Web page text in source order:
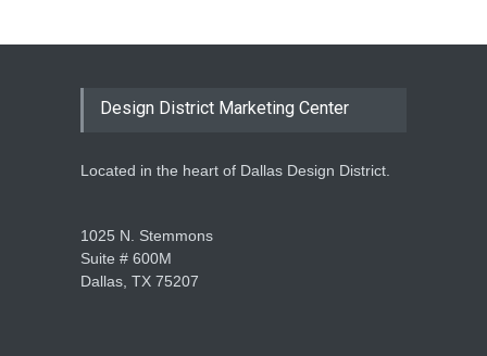
Design District Marketing Center
Located in the heart of Dallas Design District.
1025 N. Stemmons
Suite # 600M
Dallas, TX 75207